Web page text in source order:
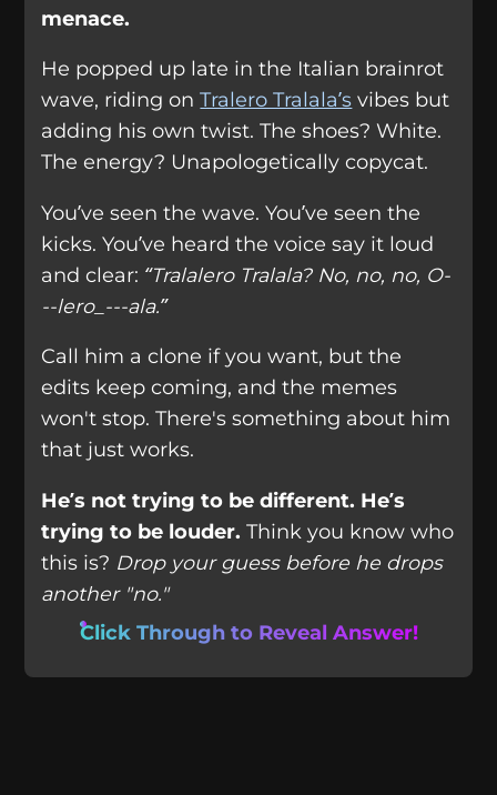
menace.
He popped up late in the Italian brainrot
wave, riding onTralero Tralala’s vibes but
adding his own twist. The shoes? White.
The energy? Unapologetically copycat.
You’ve seen the wave. You’ve seen the
kicks. You’ve heard the voice say it loud
and clear: “Tralalero Tralala? No, no, no, O-
--lero_---ala.”
Call him a clone if you want, but the
edits keep coming, and the memes
won't stop. There's something about him
that just works.
He’s not trying to be different. He’s
trying to be louder. Think you know who
this is? Drop your guess before he drops
another "no."
Click Through to Reveal Answer!